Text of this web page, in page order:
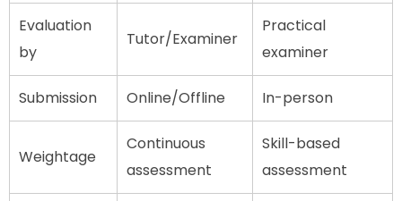
Evaluation
by
Tutor/Examiner
Practical
examiner
Submission Online/Offline In-person
Weightage
Continuous
assessment
Skill-based
assessment